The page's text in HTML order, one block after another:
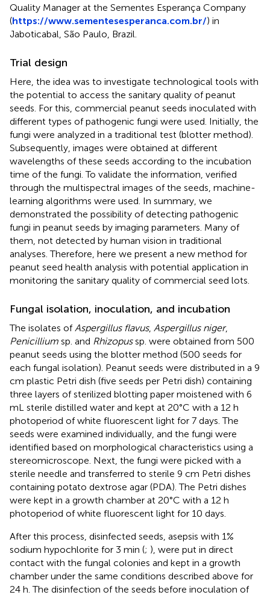
Quality Manager at the Sementes Esperança Company
(https://www.sementesesperanca.com.br/) in
Jaboticabal, São Paulo, Brazil.
Trial design
Here, the idea was to investigate technological tools with
the potential to access the sanitary quality of peanut
seeds. For this, commercial peanut seeds inoculated with
different types of pathogenic fungi were used. Initially, the
fungi were analyzed in a traditional test (blotter method).
Subsequently, images were obtained at different
wavelengths of these seeds according to the incubation
time of the fungi. To validate the information, verified
through the multispectral images of the seeds, machine-
learning algorithms were used. In summary, we
demonstrated the possibility of detecting pathogenic
fungi in peanut seeds by imaging parameters. Many of
them, not detected by human vision in traditional
analyses. Therefore, here we present a new method for
peanut seed health analysis with potential application in
monitoring the sanitary quality of commercial seed lots.
Fungal isolation, inoculation, and incubation
The isolates of Aspergillus flavus, Aspergillus niger,
Penicillium sp. and Rhizopussp. were obtained from 500
peanut seeds using the blotter method (500 seeds for
each fungal isolation). Peanut seeds were distributed in a 9
cm plastic Petri dish (five seeds per Petri dish) containing
three layers of sterilized blotting paper moistened with 6
mL sterile distilled water and kept at 20°C with a 12 h
photoperiod of white fluorescent light for 7 days. The
seeds were examined individually, and the fungi were
identified based on morphological characteristics using a
stereomicroscope. Next, the fungi were picked with a
sterile needle and transferred to sterile 9 cm Petri dishes
containing potato dextrose agar (PDA). The Petri dishes
were kept in a growth chamber at 20°C with a 12 h
photoperiod of white fluorescent light for 10 days.
After this process, disinfected seeds, asepsis with 1%
sodium hypochlorite for 3 min (; ), were put in direct
contact with the fungal colonies and kept in a growth
chamber under the same conditions described above for
24 h. The disinfection of the seeds before inoculation of